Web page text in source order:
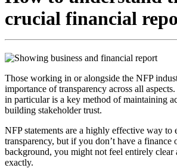
crucial financial
Those working in or alongside the NFP
importance of transparency across all
in particular is a key method of maintaining
building stakeholder trust.
NFP statements are a highly effective way to
transparency, but if you don’t have a finance
background, you might not feel entirely clear
exactly.